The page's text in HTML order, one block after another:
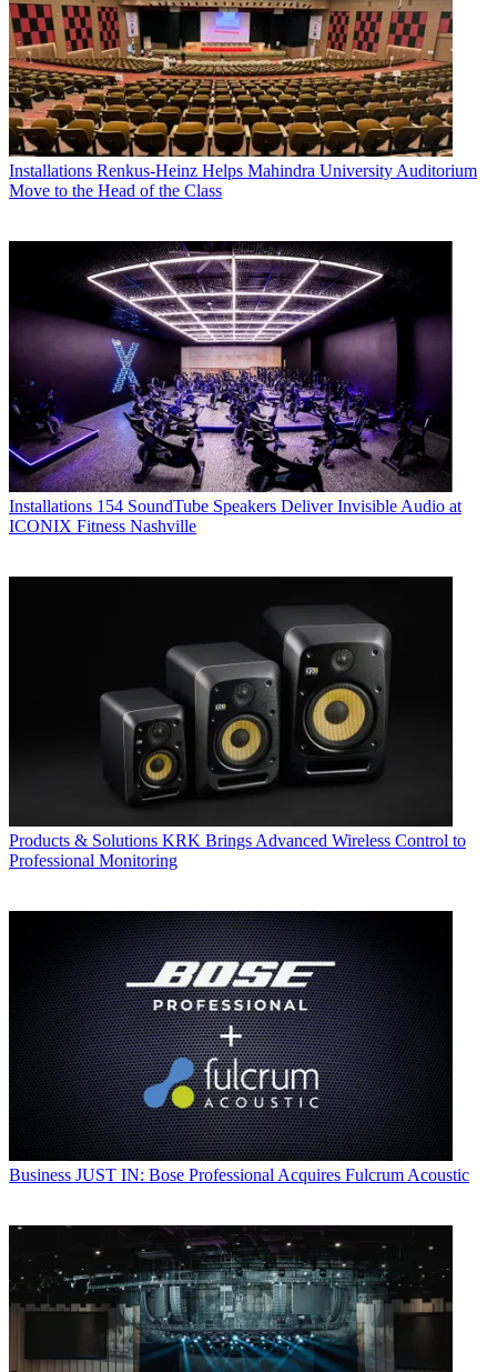
Installations Renkus-Heinz Helps Mahindra University Auditorium
Move to the Head of the Class
Installations 154 SoundTube Speakers Deliver Invisible Audio at
ICONIX Fitness Nashville
Products & Solutions KRK Brings Advanced Wireless Control to
Professional Monitoring
Business JUST IN: Bose Professional Acquires Fulcrum Acoustic